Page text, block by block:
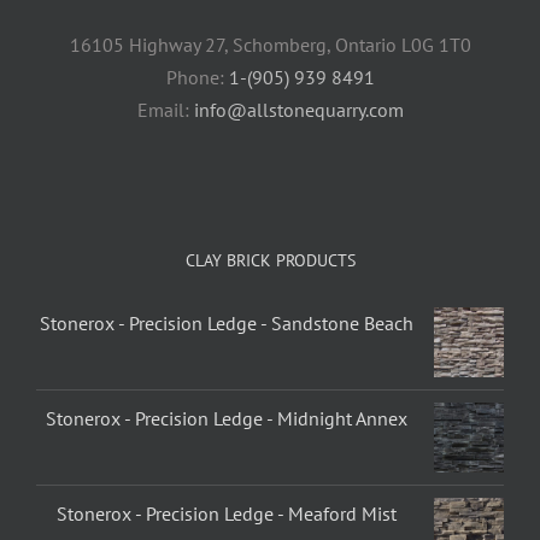
16105 Highway 27, Schomberg, Ontario L0G 1T0
Phone: 1-(905) 939 8491
Email: info@allstonequarry.com
CLAY BRICK PRODUCTS
Stonerox - Precision Ledge - Sandstone Beach
Stonerox - Precision Ledge - Midnight Annex
Stonerox - Precision Ledge - Meaford Mist